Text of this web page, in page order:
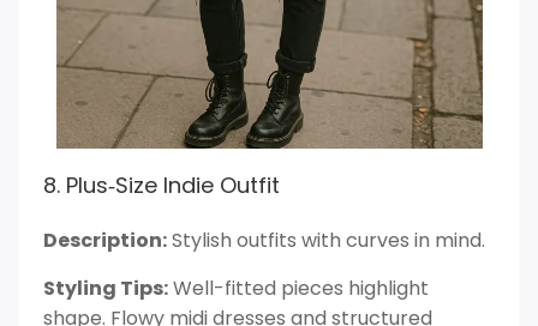
8. Plus‑Size Indie Outfit
Description:Stylish outfits with curves in mind.
Styling Tips:Well-fitted pieces highlight
shape. Flowy midi dresses and structured